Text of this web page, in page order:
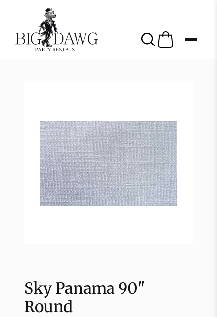
Sky Panama 90″
Round